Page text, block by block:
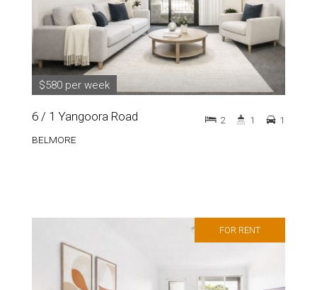
$580 per week
6 / 1 Yangoora Road
BELMORE
2 1 1
FOR RENT